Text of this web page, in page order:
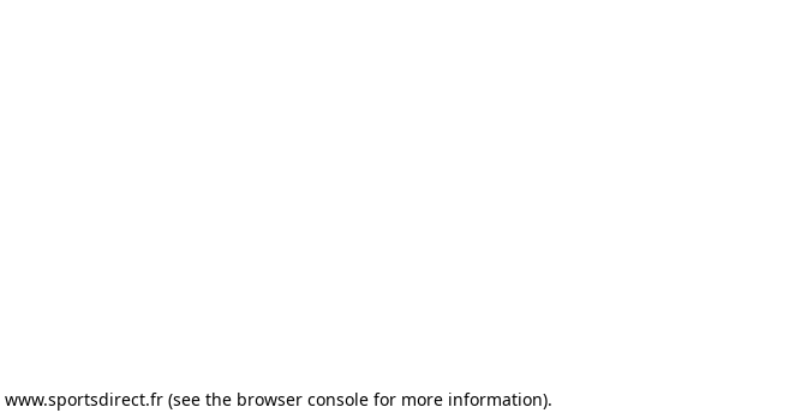
www.sportsdirect.fr (see the browser console for more information).